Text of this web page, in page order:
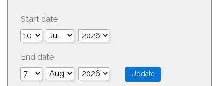
Start date
End date